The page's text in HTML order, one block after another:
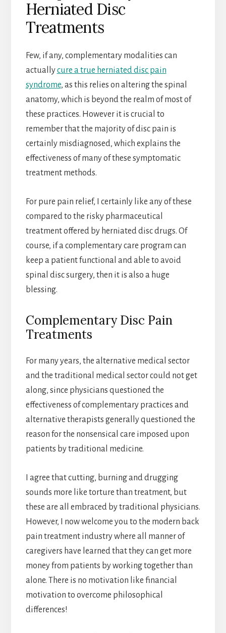
Herniated Disc
Treatments
Few, if any, complementary modalities can
actuallycure a true herniated disc pain
syndrome, as this relies on altering the spinal
anatomy, which is beyond the realm of most of
these practices. However it is crucial to
remember that the majority of disc pain is
certainly misdiagnosed, which explains the
effectiveness of many of these symptomatic
treatment methods.
For pure pain relief, I certainly like any of these
compared to the risky pharmaceutical
treatment offered by herniated disc drugs. Of
course, if a complementary care program can
keep a patient functional and able to avoid
spinal disc surgery, then it is also a huge
blessing.
Complementary Disc Pain
Treatments
For many years, the alternative medical sector
and the traditional medical sector could not get
along, since physicians questioned the
effectiveness of complementary practices and
alternative therapists generally questioned the
reason for the nonsensical care imposed upon
patients by traditional medicine.
I agree that cutting, burning and drugging
sounds more like torture than treatment, but
these are all embraced by traditional physicians.
However, I now welcome you to the modern back
pain treatment industry where all manner of
caregivers have learned that they can get more
money from patients by working together than
alone. There is no motivation like financial
motivation to overcome philosophical
differences!